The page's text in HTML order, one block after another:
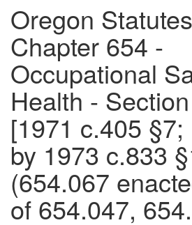
Oregon
Chapter 654 -
Occupational
Health -
[1971 c.405
by 1973 c.833
(654.067
of 654.047,